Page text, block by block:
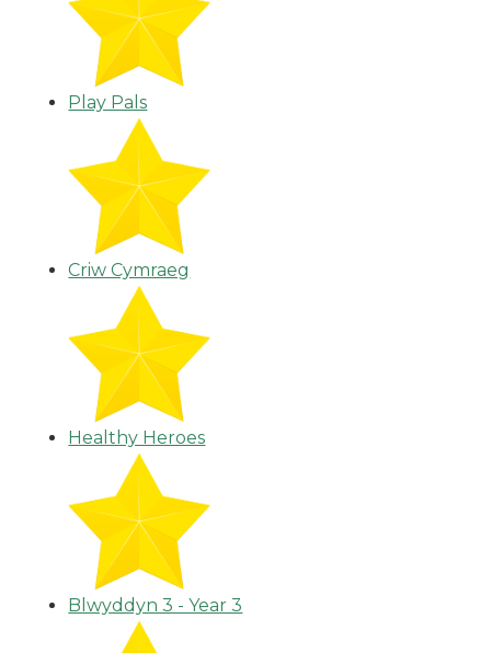
Play Pals
Criw Cymraeg
Healthy Heroes
Blwyddyn 3 - Year 3